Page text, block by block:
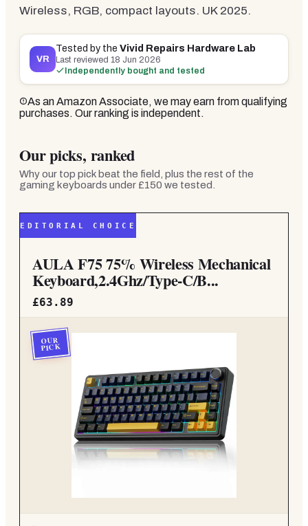
Wireless, RGB, compact layouts. UK 2025.
VR
Tested by theVivid Repairs Hardware Lab
Last reviewed18 Jun 2026
Independently bought and tested
As an Amazon Associate, we may earn from qualifying
purchases. Our ranking is independent.
Our picks, ranked
Why our top pick beat the field, plus the rest of the
gaming keyboards under £150 we tested.
EDITORIAL CHOICE
AULA F75 75% Wireless Mechanical
Keyboard,2.4Ghz/Type-C/B...
£63.89
OUR
PICK